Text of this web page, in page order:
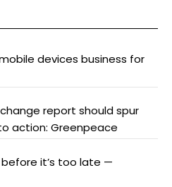
devices business for
report should spur
action: Greenpeace
before it’s too late —